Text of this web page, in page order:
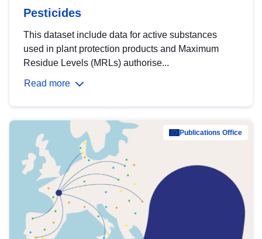
Pesticides
This dataset include data for active substances
used in plant protection products and Maximum
Residue Levels (MRLs) authorise...
Read more
Publications Office